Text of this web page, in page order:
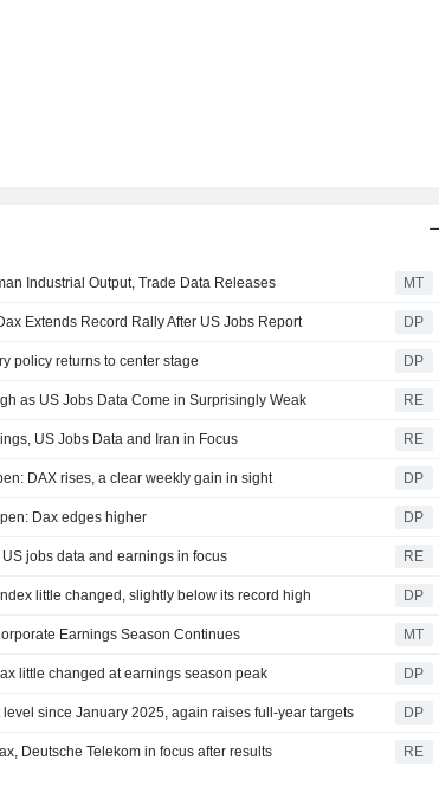
Industrial Output, Trade Data Releases MT
Extends Record Rally After US Jobs Report DP
policy returns to center stage DP
as US Jobs Data Come in Surprisingly Weak RE
US Jobs Data and Iran in Focus RE
DAX rises, a clear weekly gain in sight DP
Dax edges higher DP
jobs data and earnings in focus RE
little changed, slightly below its record high DP
Earnings Season Continues MT
little changed at earnings season peak DP
level since January 2025, again raises full-year targets DP
Deutsche Telekom in focus after results RE